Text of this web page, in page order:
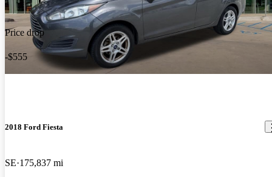
Price drop
-$555
2018 Ford Fiesta
SE 175,837 mi